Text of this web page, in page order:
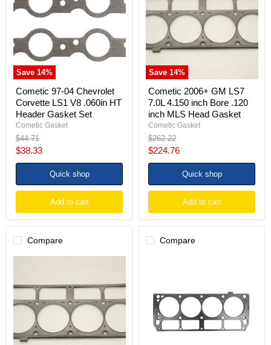
Save 14%
Corvette
.060in
HT
Header
Gasket
Set
Cometic 97-04 Chevrolet
Corvette LS1 V8 .060in HT
Header Gasket Set
Cometic Gasket
Original
price
$44.71
Current
price
$38.33
Quick shop
Add to cart
Save 14%
7.0L
4.150
Bore
.120
MLS
Head
Gasket
Cometic 2006+ GM LS7
7.0L 4.150 inch Bore .120
inch MLS Head Gasket
Cometic Gasket
Original
price
$262.22
Current
price
$224.76
Quick shop
Add to cart
Compare
LS7
7.0L
4.150
Bore
.098
Compare
7.0L
4.150
inch
Bore